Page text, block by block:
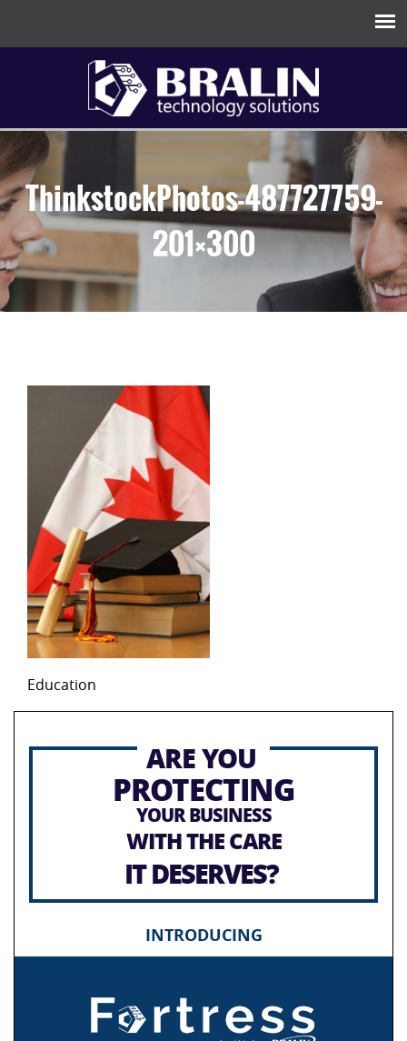
ThinkstockPhotos-487727759-
201×300
Education
ARE YOU
PROTECTING
YOUR BUSINESS
WITH THE CARE
IT DESERVES?
INTRODUCING